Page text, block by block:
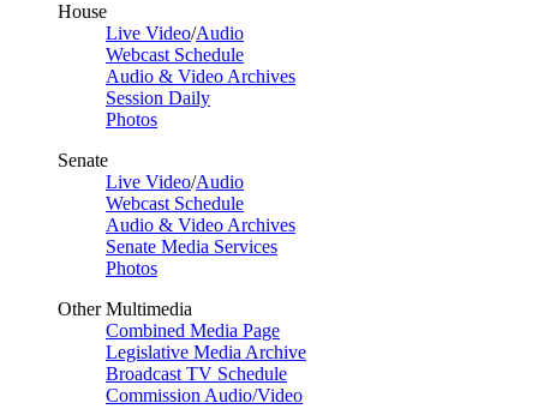
House
Live Video/Audio
Webcast Schedule
Audio & Video Archives
Session Daily
Photos
Senate
Live Video/Audio
Webcast Schedule
Audio & Video Archives
Senate Media Services
Photos
Other Multimedia
Combined Media Page
Legislative Media Archive
Broadcast TV Schedule
Commission Audio/Video